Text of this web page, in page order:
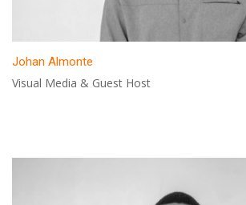
Johan Almonte
Visual Media & Guest Host